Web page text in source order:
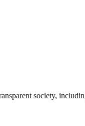
society,